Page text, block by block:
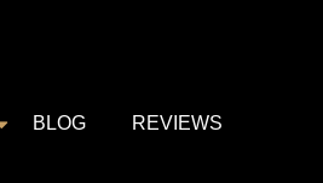
BLOG REVIEWS